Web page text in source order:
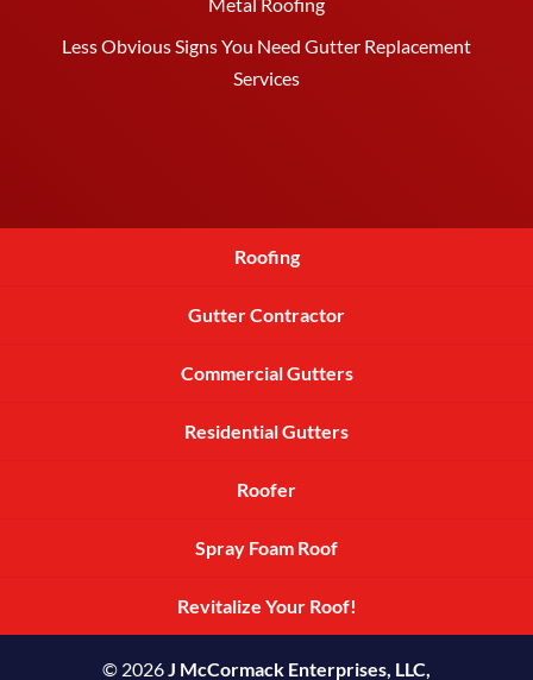
Less Obvious Signs You Need Gutter Replacement
Services
Roofing
Gutter Contractor
Commercial Gutters
Residential Gutters
Roofer
Spray Foam Roof
Revitalize Your Roof!
© 2026J McCormack Enterprises, LLC,